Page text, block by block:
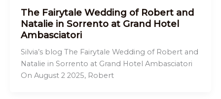
The Fairytale Wedding of Robert and
Natalie in Sorrento at Grand Hotel
Ambasciatori
Silvia’s blog The Fairytale Wedding of Robert and
Natalie in Sorrento at Grand Hotel Ambasciatori
On August 2 2025, Robert